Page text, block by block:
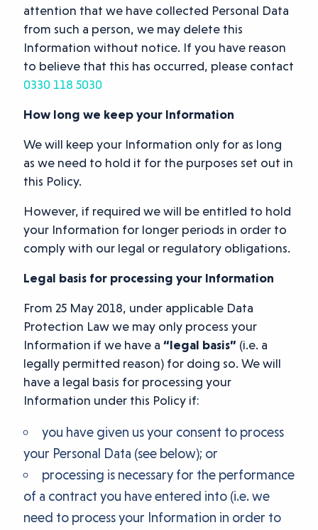
attention that we have collected Personal Data
from such a person, we may delete this
Information without notice. If you have reason
to believe that this has occurred, please contact
0330 118 5030
How long we keep your Information
We will keep your Information only for as long
as we need to hold it for the purposes set out in
this Policy.
However, if required we will be entitled to hold
your Information for longer periods in order to
comply with our legal or regulatory obligations.
Legal basis for processing your Information
From 25 May 2018, under applicable Data
Protection Law we may only process your
Information if we have a “legal basis” (i.e. a
legally permitted reason) for doing so. We will
have a legal basis for processing your
Information under this Policy if:
you have given us your consent to process
your Personal Data (see below); or
processing is necessary for the performance
of a contract you have entered into (i.e. we
need to process your Information in order to